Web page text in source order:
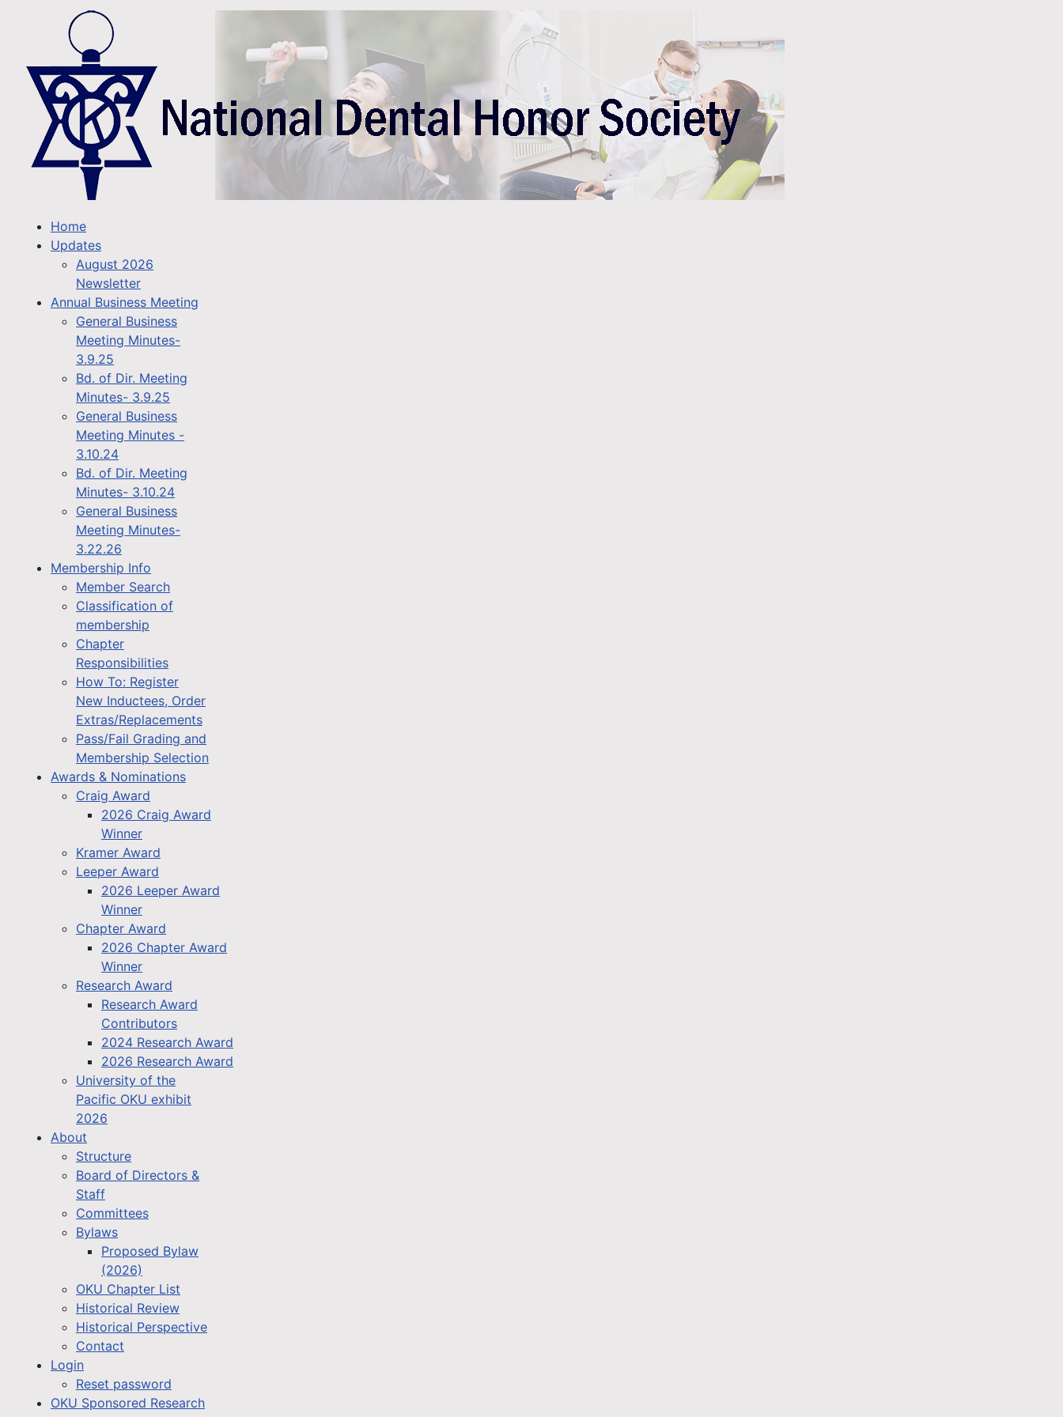
Home
Updates
August 2026
Newsletter
Annual Business Meeting
General Business
Meeting Minutes-
3.9.25
Bd. of Dir. Meeting
Minutes- 3.9.25
General Business
Meeting Minutes -
3.10.24
Bd. of Dir. Meeting
Minutes- 3.10.24
General Business
Meeting Minutes-
3.22.26
Membership Info
Member Search
Classification of
membership
Chapter
Responsibilities
How To: Register
New Inductees, Order
Extras/Replacements
Pass/Fail Grading and
Membership Selection
Awards & Nominations
Craig Award
2026 Craig Award
Winner
Kramer Award
Leeper Award
2026 Leeper Award
Winner
Chapter Award
2026 Chapter Award
Winner
Research Award
Research Award
Contributors
2024 Research Award
2026 Research Award
University of the
Pacific OKU exhibit
2026
About
Structure
Board of Directors &
Staff
Committees
Bylaws
Proposed Bylaw
(2026)
OKU Chapter List
Historical Review
Historical Perspective
Contact
Login
Reset password
OKU Sponsored Research